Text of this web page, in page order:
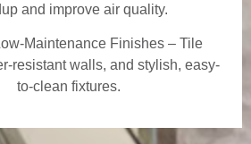
and improve air quality.
Maintenance Finishes – Tile
resistant walls, and stylish, easy-
to-clean fixtures.